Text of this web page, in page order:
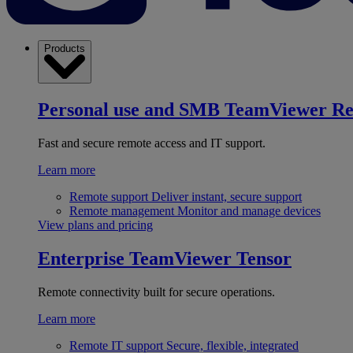
Products
Personal use and SMB TeamViewer
Fast and secure remote access and IT support.
Learn more
Remote support Deliver instant, secure support
Remote management Monitor and manage devices
View plans and pricing
Enterprise TeamViewer Tensor
Remote connectivity built for secure operations.
Learn more
Remote IT support Secure, flexible, integrated